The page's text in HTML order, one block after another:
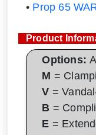
• Prop 65
Product
Options:
M =
V =
B =
E =